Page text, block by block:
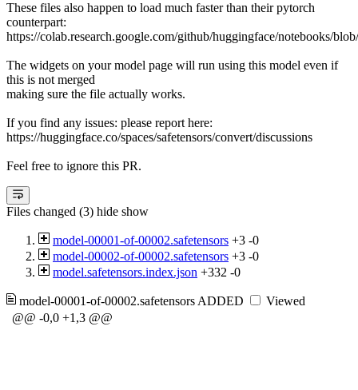
These files also happen to load much faster than their pytorch
counterpart:
https://colab.research.google.com/github/huggingface/notebooks/
The widgets on your model page will run using this model even if
this is not merged
making sure the file actually works.
If you find any issues: please report here:
https://huggingface.co/spaces/safetensors/convert/discussions
Feel free to ignore this PR.
Files changed (3) hide show
model-00001-of-00002.safetensors +3 -0
model-00002-of-00002.safetensors +3 -0
model.safetensors.index.json +332 -0
model-00001-of-00002.safetensors ADDED
Viewed
@@ -0,0 +1,3 @@